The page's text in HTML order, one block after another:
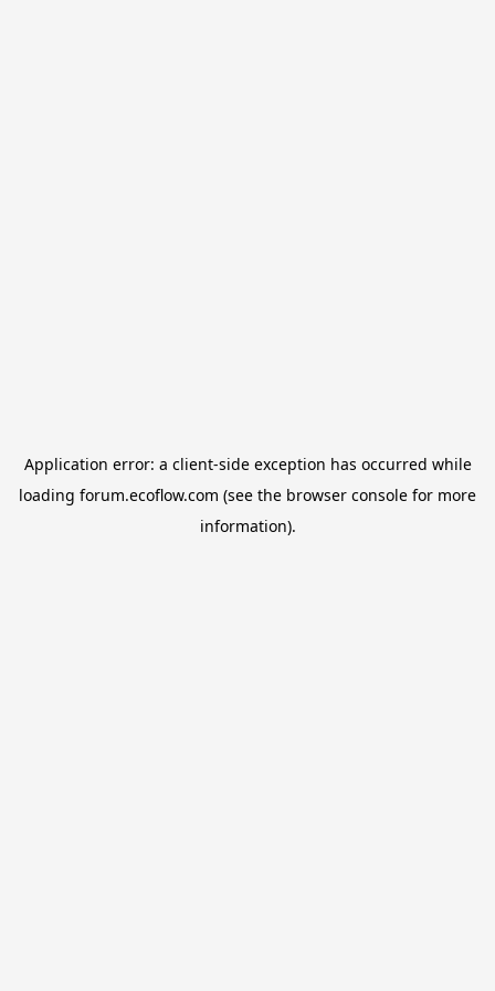
Application error: a client-side exception has occurred while
loading forum.ecoflow.com (see the browser console for more
information).